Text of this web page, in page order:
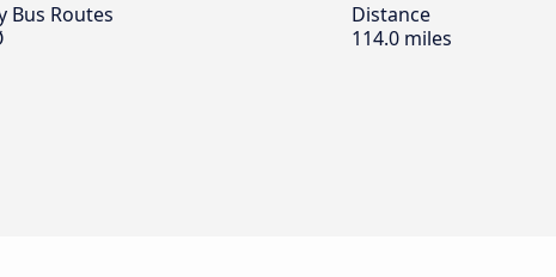
Bus Routes
Distance
114.0 miles